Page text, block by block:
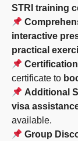
STRI training
interactive
practical
certificate to
Additional
visa
available.
Group